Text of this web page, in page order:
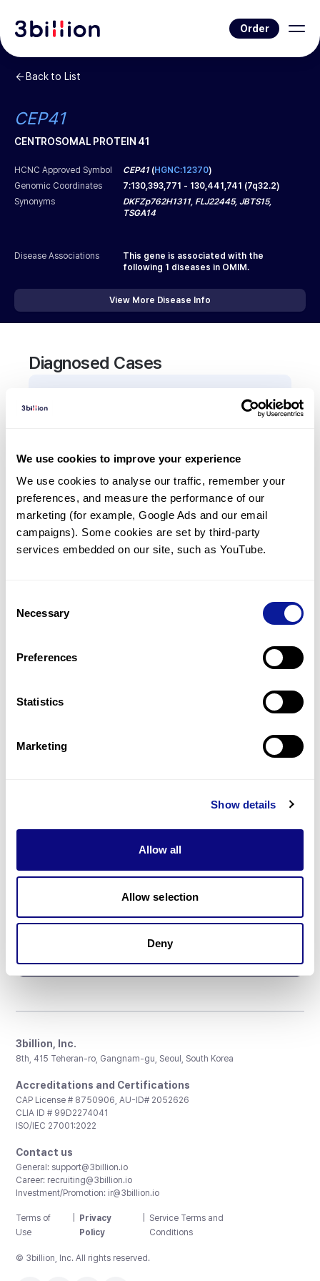
We use cookies to improve your experience
We use cookies to analyse our traffic, remember your
preferences, and measure the performance of our
marketing (for example, Google Ads and our email
campaigns). Some cookies are set by third-party
services embedded on our site, such as YouTube.
Selection
Necessary
Preferences
Statistics
Marketing
Show details
Allow all
Allow selection
Deny
Order
Back to List
CEP41
CENTROSOMAL PROTEIN 41
HCNC Approved Symbol CEP41(HGNC:12370)
Genomic Coordinates
7:130,393,771 - 130,441,741 (7q32.2)
Synonyms
DKFZp762H1311, FLJ22445, JBTS15,
TSGA14
Disease Associations
This gene is associated with the
following 1 diseases in OMIM.
View More Disease Info
Diagnosed Cases
There are no patients diagnosed with a variant in
Frequently observed phenotypes
(Top 5 only, Patient count*)
*% of total patients presenting each phenotype
is shown in parentheses.
Resources
3billion, Inc.
8th, 415 Teheran-ro, Gangnam-gu, Seoul, South Korea
Accreditations and Certifications
CAP License # 8750906, AU-ID# 2052626
CLIA ID # 99D2274041
ISO/IEC 27001:2022
Contact us
General: support@3billion.io
Career: recruiting@3billion.io
Investment/Promotion: ir@3billion.io
Terms of
Use
Privacy
Policy
Service Terms and
Conditions
© 3billion, Inc. All rights reserved.